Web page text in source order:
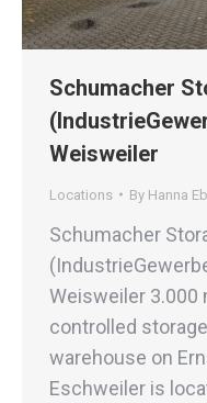
Schumacher
Weisweiler
Locations By Hanna
Schumacher
Weisweiler 3.000
controlled
warehouse on
Eschweiler is